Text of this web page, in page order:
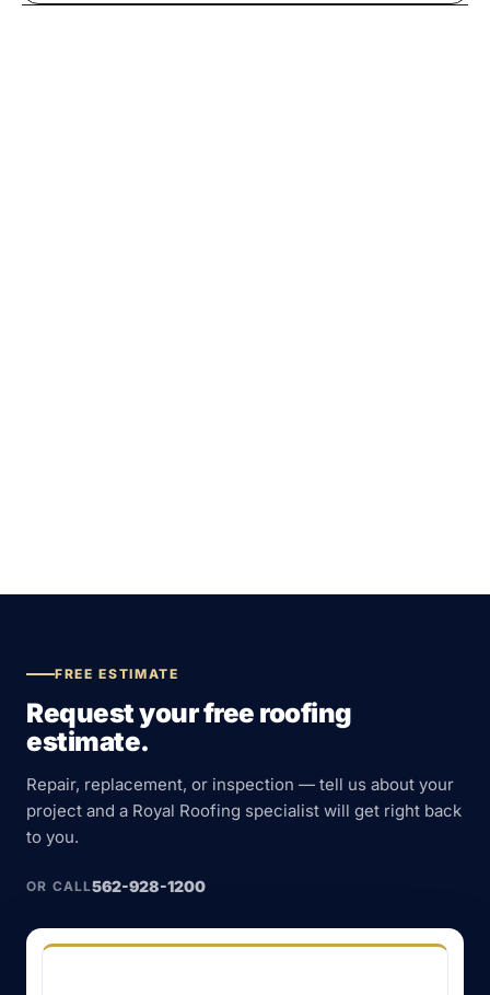
FREE ESTIMATE
Request your free roofing
estimate.
Repair, replacement, or inspection — tell us about your
project and a Royal Roofing specialist will get right back
to you.
OR CALL562-928-1200